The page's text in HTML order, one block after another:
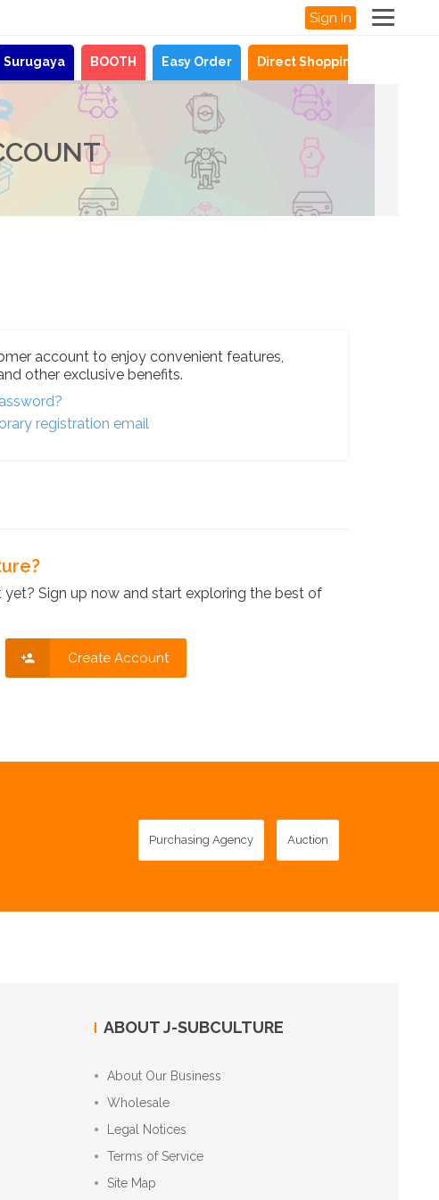
Sign In
Surugaya BOOTH Easy Order Direct Shopping
account to enjoy convenient features,
other exclusive benefits.
registration email
Sign up now and start exploring the best of
Create Account
Purchasing Agency Auction
ABOUT J-SUBCULTURE
About Our Business
Wholesale
Legal Notices
Terms of Service
Site Map